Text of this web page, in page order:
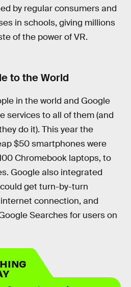
by regular consumers and
in schools, giving millions
of the power of VR.
to the World
in the world and Google
services to all of them (and
do it). This year the
$50 smartphones were
Chromebook laptops, to
Google also integrated
get turn-by-turn
connection, and
Searches for users on